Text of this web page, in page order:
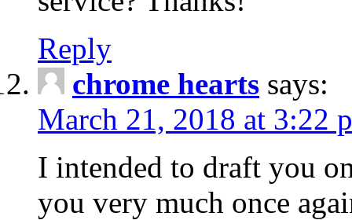
Reply
chrome hearts says:
March 21, 2018 at 3:22
I intended to draft you
you very much once